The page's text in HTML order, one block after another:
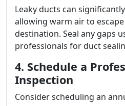
Leaky ducts can
allowing warm air to
destination. Seal any gaps
professionals for duct
4. Schedule a
Inspection
Consider scheduling an